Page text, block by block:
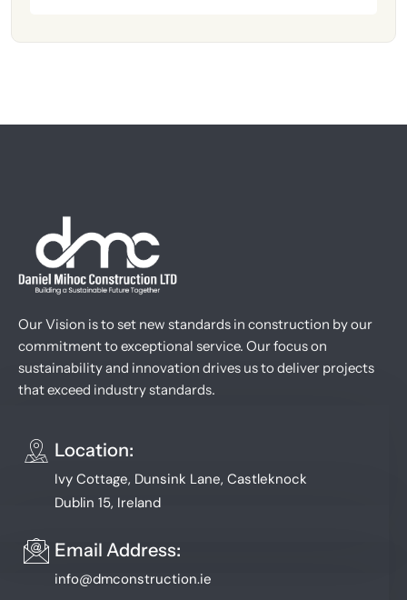
Our Vision is to set new standards in construction by our
commitment to exceptional service. Our focus on
sustainability and innovation drives us to deliver projects
that exceed industry standards.
Location:
Ivy Cottage, Dunsink Lane, Castleknock
Dublin 15, Ireland
Email Address:
info@dmconstruction.ie